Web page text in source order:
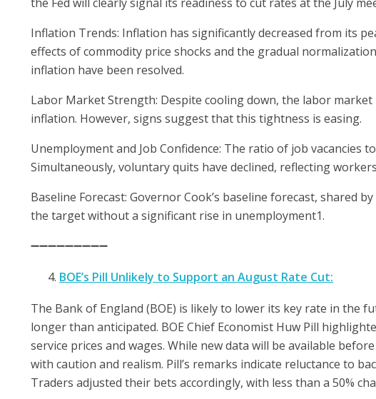
Inflation Trends: Inflation has significantly decreased from its
effects of commodity price shocks and the gradual
inflation have been resolved.
Labor Market Strength: Despite cooling down, the labor
inflation. However, signs suggest that this tightness is easing.
Unemployment and Job Confidence: The ratio of job vacancies
Simultaneously, voluntary quits have declined, reflecting
Baseline Forecast: Governor Cook’s baseline forecast, shared
the target without a significant rise in unemployment1.
➖➖➖➖➖➖➖➖➖
BOE’s Pill Unlikely to Support an August Rate Cut:
The Bank of England (BOE) is likely to lower its key rate in the
longer than anticipated. BOE Chief Economist Huw Pill
service prices and wages. While new data will be available
with caution and realism. Pill’s remarks indicate reluctance to
Traders adjusted their bets accordingly, with less than a 50%